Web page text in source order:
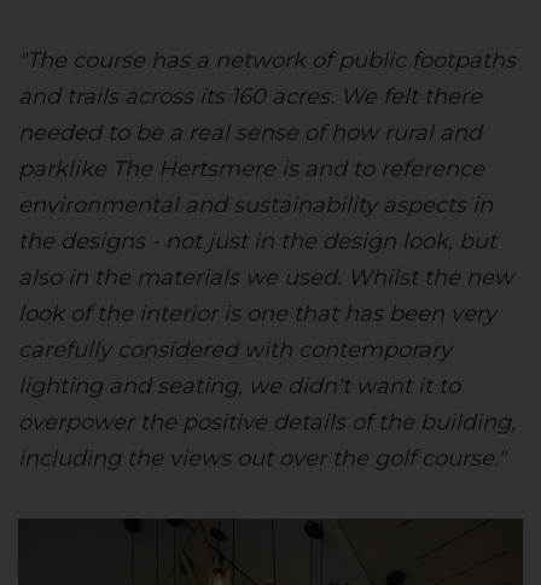
"The course has a network of public footpaths
and trails across its 160 acres. We felt there
needed to be a real sense of how rural and
parklike The Hertsmere is and to reference
environmental and sustainability aspects in
the designs - not just in the design look, but
also in the materials we used. Whilst the new
look of the interior is one that has been very
carefully considered with contemporary
lighting and seating, we didn't want it to
overpower the positive details of the building,
including the views out over the golf course."